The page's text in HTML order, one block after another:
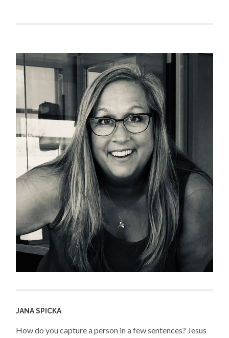
JANA SPICKA
How do you capture a person in a few sentences? Jesus